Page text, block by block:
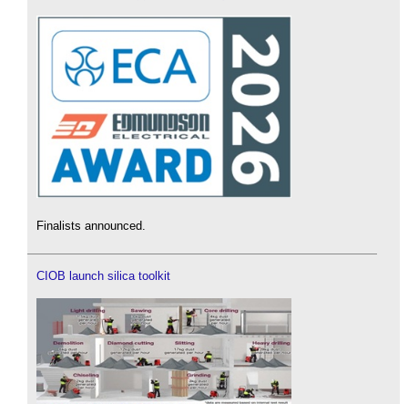
Finalists announced.
CIOB launch silica toolkit